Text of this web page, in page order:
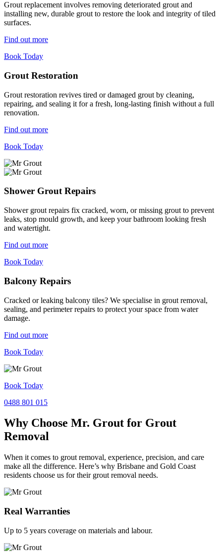
Grout replacement involves removing deteriorated grout and
installing new, durable grout to restore the look and integrity of tiled
surfaces.
Find out more
Book Today
Grout Restoration
Grout restoration revives tired or damaged grout by cleaning,
repairing, and sealing it for a fresh, long-lasting finish without a full
renovation.
Find out more
Book Today
Shower Grout Repairs
Shower grout repairs fix cracked, worn, or missing grout to prevent
leaks, stop mould growth, and keep your bathroom looking fresh
and watertight.
Find out more
Book Today
Balcony Repairs
Cracked or leaking balcony tiles? We specialise in grout removal,
sealing, and perimeter repairs to protect your space from water
damage.
Find out more
Book Today
Book Today
0488 801 015
Why Choose Mr. Grout for Grout
Removal
When it comes to grout removal, experience, precision, and care
make all the difference. Here’s why Brisbane and Gold Coast
residents choose us for their grout removal needs.
Real Warranties
Up to 5 years coverage on materials and labour.